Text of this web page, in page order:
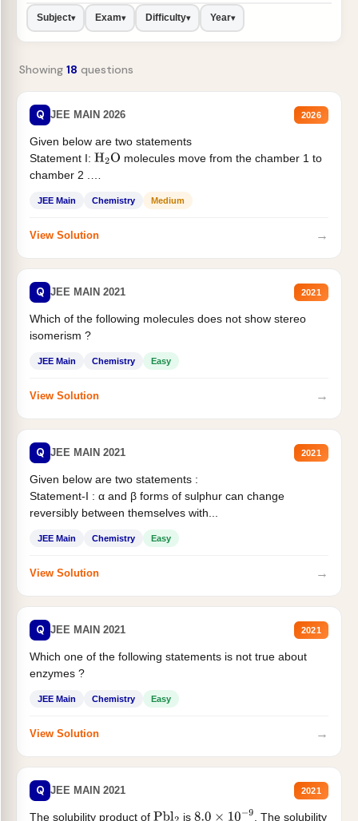
Subject▾ Exam▾ Difficulty▾ Year▾
Showing 18 questions
Q JEE MAIN 2026 2026
Given below are two statements
Statement I: H2O molecules move from the chamber 1 to
chamber 2 .
JEE Main Chemistry Medium
View Solution →
Q JEE MAIN 2021 2021
Which of the following molecules does not show stereo
isomerism ?
JEE Main Chemistry Easy
View Solution →
Q JEE MAIN 2021 2021
Given below are two statements :
Statement-I : α and β forms of sulphur can change
reversibly between themselves with...
JEE Main Chemistry Easy
View Solution →
Q JEE MAIN 2021 2021
Which one of the following statements is not true about
enzymes ?
JEE Main Chemistry Easy
View Solution →
Q JEE MAIN 2021 2021
The solubility product of is . The solubility